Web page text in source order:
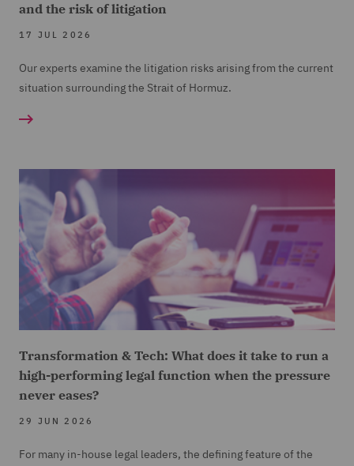
and the risk of litigation
17 JUL 2026
Our experts examine the litigation risks arising from the current
situation surrounding the Strait of Hormuz.
Transformation & Tech: What does it take to run a
high-performing legal function when the pressure
never eases?
29 JUN 2026
For many in-house legal leaders, the defining feature of the